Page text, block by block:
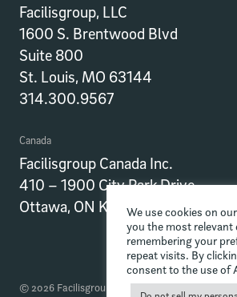
Facilisgroup, LLC
1600 S. Brentwood Blvd
Suite 800
St. Louis, MO 63144
314.300.9567
Canada
Facilisgroup Canada Inc.
410 – 1900 City Park Drive
Ottawa, ON K1J 1A3
© 2026 Facilisgroup
We use cookies on
you the most relevant
remembering your
repeat visits. By
consent to the use of